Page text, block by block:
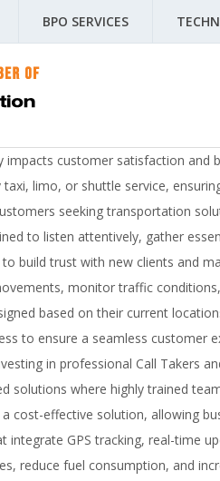
BPO SERVICES
customer satisfaction
limo, or shuttle service,
seeking transportation
to listen attentively, gather
build trust with new clients and
monitor traffic
based on their current
to ensure a seamless
in professional Call Takers
solutions where highly trained
cost-effective solution, allowing
GPS tracking, real-time
reduce fuel consumption, and